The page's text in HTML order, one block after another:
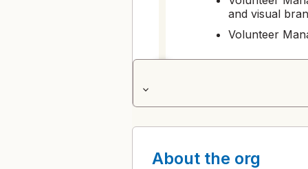
and visual
Volunteer
Manager
Volunteer
2 milestone 2:
expand_more
About the org